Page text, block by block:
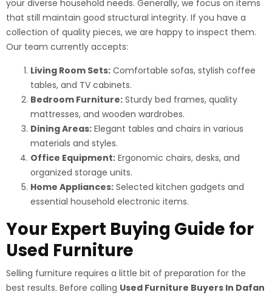
your diverse household needs. Generally, we focus on items
that still maintain good structural integrity. If you have a
collection of quality pieces, we are happy to inspect them.
Our team currently accepts:
Living Room Sets: Comfortable sofas, stylish coffee
tables, and TV cabinets.
Bedroom Furniture: Sturdy bed frames, quality
mattresses, and wooden wardrobes.
Dining Areas: Elegant tables and chairs in various
materials and styles.
Office Equipment: Ergonomic chairs, desks, and
organized storage units.
Home Appliances: Selected kitchen gadgets and
essential household electronic items.
Your Expert Buying Guide for
Used Furniture
Selling furniture requires a little bit of preparation for the
best results. Before calling Used Furniture Buyers In Dafan